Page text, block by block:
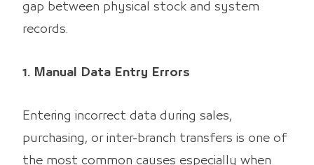
gap between physical stock and system
records.
1. Manual Data Entry Errors
Entering incorrect data during sales,
purchasing, or inter-branch transfers is one of
the most common causes especially when